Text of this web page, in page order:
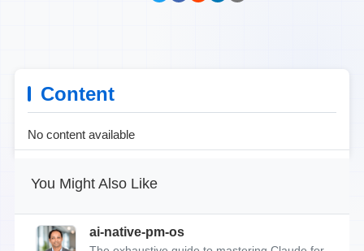
Content
No content available
You Might Also Like
ai-native-pm-os